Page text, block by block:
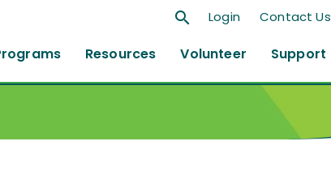
search Login Contact Us
Resources Volunteer Support